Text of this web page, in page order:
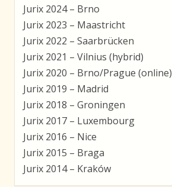
Jurix 2024 – Brno
Jurix 2023 – Maastricht
Jurix 2022 – Saarbrücken
Jurix 2021 – Vilnius (hybrid)
Jurix 2020 – Brno/Prague (online)
Jurix 2019 – Madrid
Jurix 2018 – Groningen
Jurix 2017 – Luxembourg
Jurix 2016 – Nice
Jurix 2015 – Braga
Jurix 2014 – Kraków